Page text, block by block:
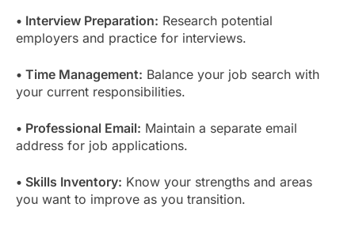
• Interview Preparation: Research potential
employers and practice for interviews.
• Time Management: Balance your job search with
your current responsibilities.
• Professional Email: Maintain a separate email
address for job applications.
• Skills Inventory: Know your strengths and areas
you want to improve as you transition.